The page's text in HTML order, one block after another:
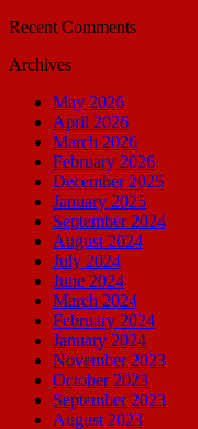
Recent Comments
Archives
May 2026
April 2026
March 2026
February 2026
December 2025
January 2025
September 2024
August 2024
July 2024
June 2024
March 2024
February 2024
January 2024
November 2023
October 2023
September 2023
August 2023